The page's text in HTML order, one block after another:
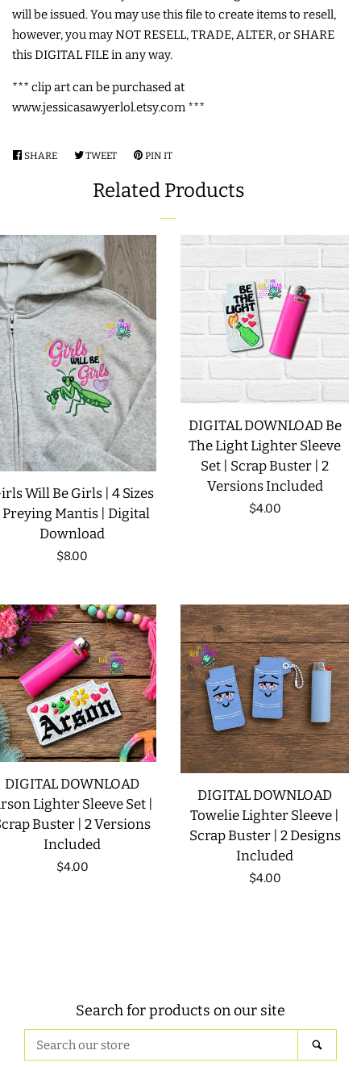
LIMITED RELEASES
BUY ONE GET ONE FREE
FOREVER FREEBIES
LOG IN
will be issued. You may use this file to create items to resell,
however, you may NOT RESELL, TRADE, ALTER, or SHARE
this DIGITAL FILE in any way.
*** clip art can be purchased at
www.jessicasawyerlol.etsy.com ***
SHARE SHARE
FACEBOOK
TWEETTWEET
TWITTER
PIN IT
PINTEREST
Related Products
Will Be Girls | 4 Sizes
Mantis | Digital
Download
Regular
$8.00
DIGITAL DOWNLOAD Be
The Light Lighter Sleeve
Set | Scrap Buster | 2
Versions Included
Regular
$4.00
DIGITAL DOWNLOAD
Lighter Sleeve Set |
Buster | 2 Versions
Included
Regular
$4.00
DIGITAL DOWNLOAD
Towelie Lighter Sleeve |
Scrap Buster | 2 Designs
Included
Regular
$4.00
Search for products on our site
our